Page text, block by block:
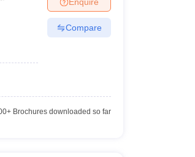
in VaranasiPrivate Degree Colleges in
Compare
Brochures downloaded so far